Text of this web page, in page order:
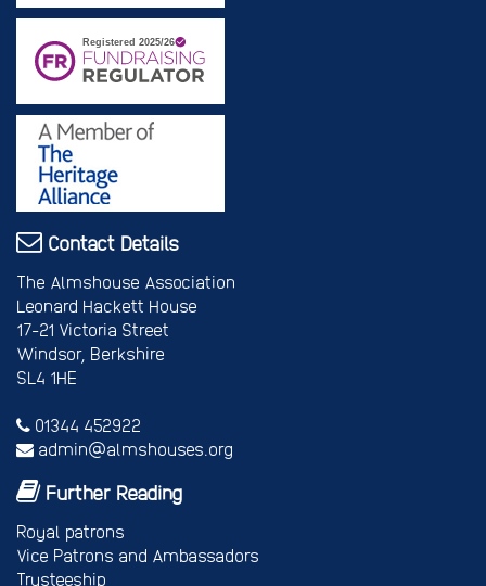
Contact Details
The Almshouse Association
Leonard Hackett House
17-21 Victoria Street
Windsor, Berkshire
SL4 1HE
01344 452922
admin@almshouses.org
Further Reading
Royal patrons
Vice Patrons and Ambassadors
Trusteeship